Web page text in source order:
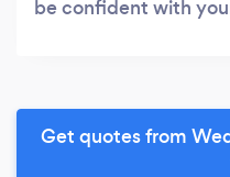
be confident with
Get quotes from